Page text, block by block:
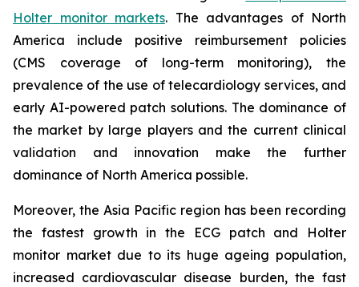
Holter monitor markets. The advantages of North
America include positive reimbursement policies
(CMS coverage of long-term monitoring), the
prevalence of the use of telecardiology services, and
early AI-powered patch solutions. The dominance of
the market by large players and the current clinical
validation and innovation make the further
dominance of North America possible.
Moreover, the Asia Pacific region has been recording
the fastest growth in the ECG patch and Holter
monitor market due to its huge ageing population,
increased cardiovascular disease burden, the fast